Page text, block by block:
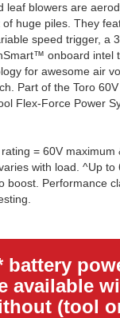
leaf blowers are
huge piles. They
speed trigger, a
onboard intel
for awesome air
Part of the Toro
Flex-Force Power
= 60V maximum
with load. ^Up to
boost. Performance
battery
available
(tool